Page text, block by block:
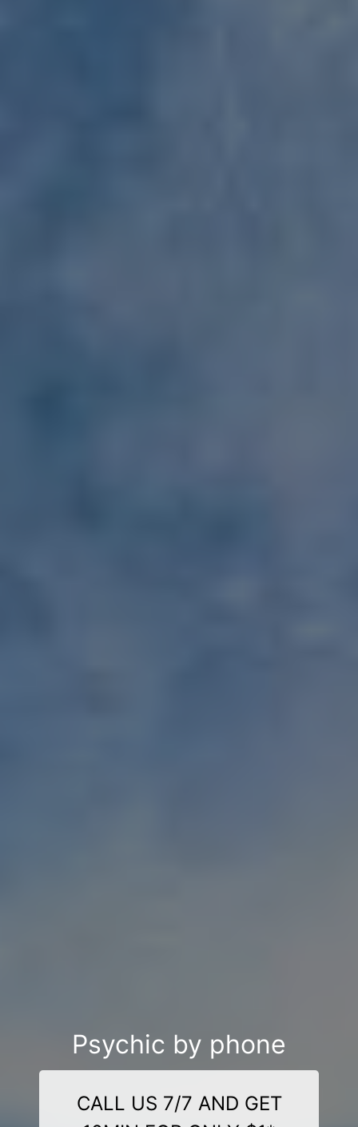
Psychic by phone
CALL US 7/7 AND GET